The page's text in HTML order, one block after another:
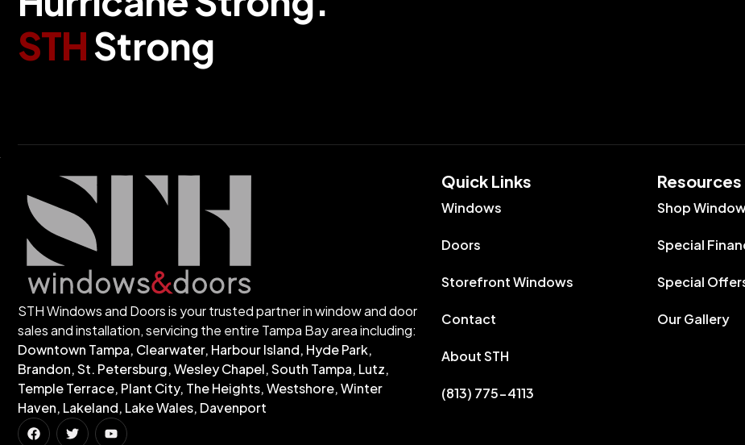
STHStrong
STH Windows and Doors is your trusted partner in window and door
sales and installation, servicing the entire Tampa Bay area including:
Downtown Tampa, Clearwater, Harbour Island, Hyde Park,
Brandon, St. Petersburg, Wesley Chapel, South Tampa, Lutz,
Temple Terrace, Plant City, The Heights, Westshore, Winter
Haven, Lakeland, Lake Wales, Davenport
Quick Links​
Windows
Doors
Storefront Windows
Contact
About STH
(813) 775-4113
Resources
Shop
Special
Special
Our Gallery